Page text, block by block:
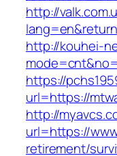
http://
http://kouhei-
https://
url=https://
http://
url=https://
retirement/